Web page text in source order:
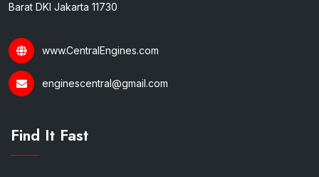
Barat DKI Jakarta 11730
www.CentralEngines.com
enginescentral@gmail.com
Find It Fast